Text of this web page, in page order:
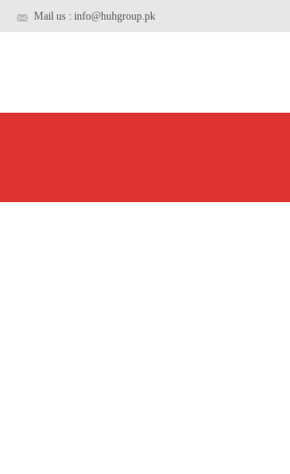
Mail us : info@huhgroup.pk